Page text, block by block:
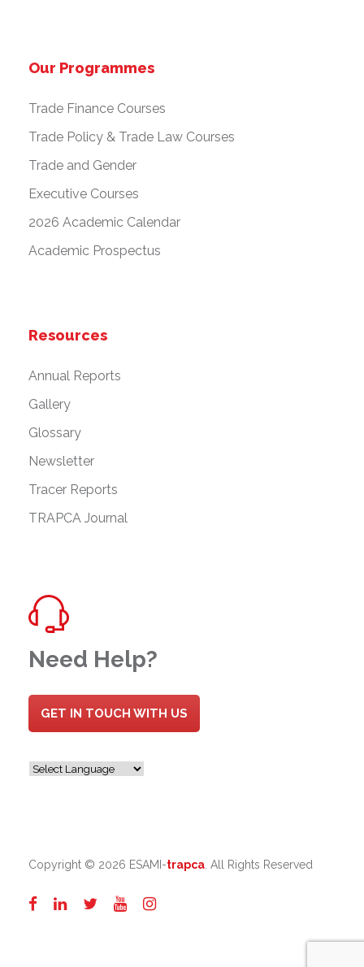
Our Programmes
Trade Finance Courses
Trade Policy & Trade Law Courses
Trade and Gender
Executive Courses
2026 Academic Calendar
Academic Prospectus
Resources
Annual Reports
Gallery
Glossary
Newsletter
Tracer Reports
TRAPCA Journal
Need Help?
GET IN TOUCH WITH US
Copyright © 2026 ESAMI-trapca . All Rights Reserved